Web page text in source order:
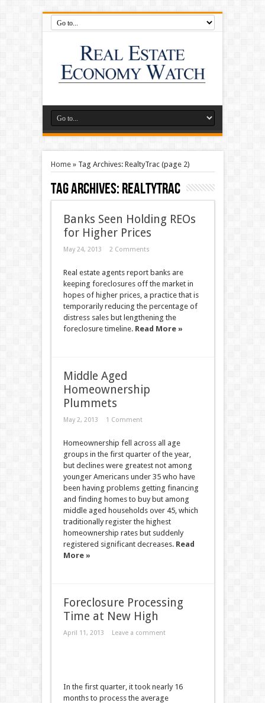
Home» Tag Archives: RealtyTrac(page 2)
Tag Archives:RealtyTrac
Banks Seen Holding REOs
for Higher Prices
May 24, 2013 2 Comments
Real estate agents report banks are
keeping foreclosures off the market in
hopes of higher prices, a practice that is
temporarily reducing the percentage of
distress sales but lengthening the
foreclosure timeline. Read More »
Middle Aged
Homeownership
Plummets
May 2, 2013 1 Comment
Homeownership fell across all age
groups in the first quarter of the year,
but declines were greatest not among
younger Americans under 35 who have
been having problems getting financing
and finding homes to buy but among
middle aged households over 45, which
traditionally register the highest
homeownership rates but suddenly
registered significant decreases. Read
More »
Foreclosure Processing
Time at New High
April 11, 2013 Leave a comment
In the first quarter, it took nearly 16
months to process the average